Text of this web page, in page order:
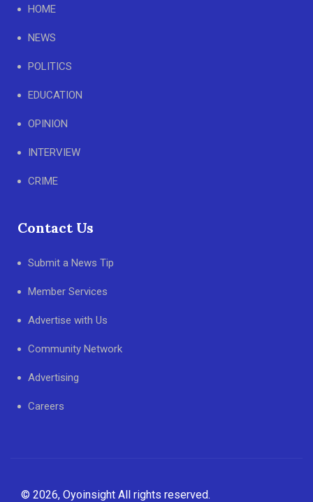
HOME
NEWS
POLITICS
EDUCATION
OPINION
INTERVIEW
CRIME
Contact Us
Submit a News Tip
Member Services
Advertise with Us
Community Network
Advertising
Careers
© 2026, Oyoinsight All rights reserved.